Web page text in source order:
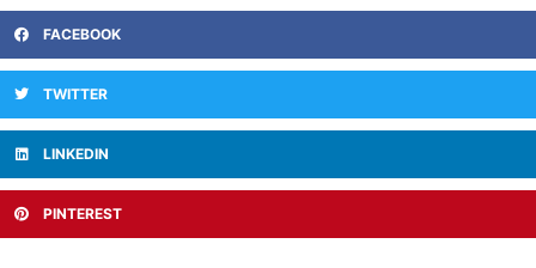
FACEBOOK
TWITTER
LINKEDIN
PINTEREST